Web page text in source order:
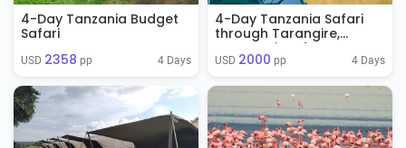
4-Day Tanzania Budget
Safari
USD 2358 pp 4 Days
4-Day Tanzania Safari
through Tarangire,
Serengeti and
Ngorongoro
USD 2000 pp 4 Days